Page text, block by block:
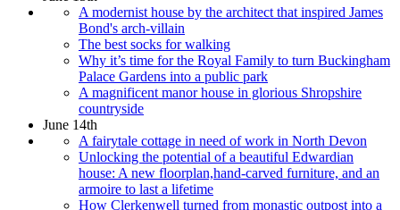
A modernist house by the architect that inspired James
Bond's arch-villain
The best socks for walking
Why it’s time for the Royal Family to turn Buckingham
Palace Gardens into a public park
A magnificent manor house in glorious Shropshire
countryside
June 14th
A fairytale cottage in need of work in North Devon
Unlocking the potential of a beautiful Edwardian
house: A new floorplan,hand-carved furniture, and an
armoire to last a lifetime
How Clerkenwell turned from monastic outpost into a